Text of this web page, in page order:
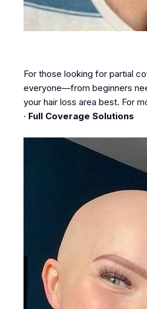
For those looking for partial
everyone—from beginners
your hair loss area best. For
· Full Coverage Solutions